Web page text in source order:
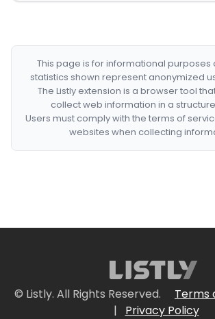
This page is for informational purposes
statistics shown represent anonymized
The Listly extension is a browser tool
collect web information in a
Users must comply with the terms of
websites when collecting
© Listly. All Rights Reserved.
Terms
|
Privacy Policy